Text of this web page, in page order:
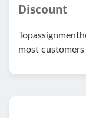
Discount
most